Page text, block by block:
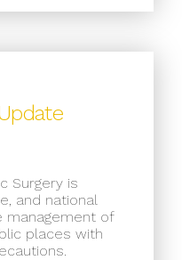
Surgery is
and national
management of
places with